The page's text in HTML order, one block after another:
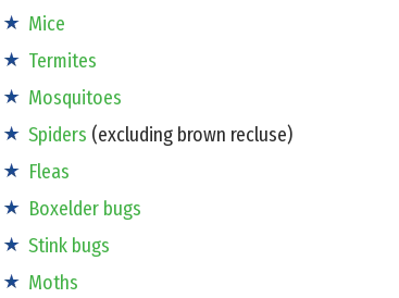
Mice
Termites
Mosquitoes
Spiders (excluding brown recluse)
Fleas
Boxelder bugs
Stink bugs
Moths